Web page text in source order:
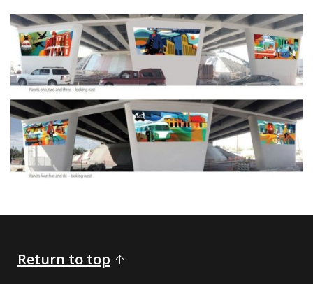
Return to top